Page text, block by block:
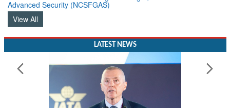
View All